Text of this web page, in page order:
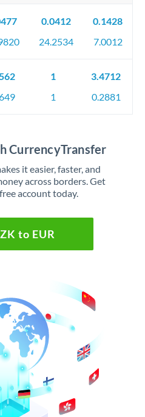
0.0412
24.2534
0.1428
7.0012
1
1
3.4712
0.2881
CurrencyTransfer
it easier, faster, and
across borders. Get
account today.
to EUR